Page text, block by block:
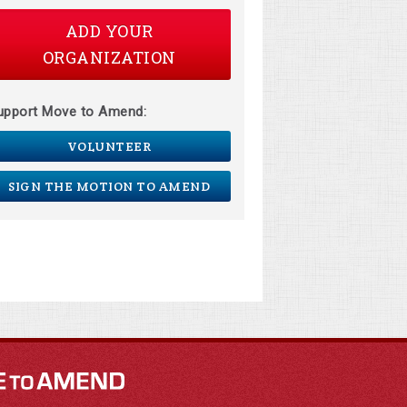
ADD YOUR
ORGANIZATION
Move to Amend:
VOLUNTEER
SIGN THE MOTION TO AMEND